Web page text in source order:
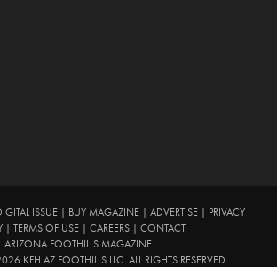
ISSUE| BUY MAGAZINE| ADVERTISE| PRIVACY
| TERMS OF USE | CAREERS | CONTACT
ARIZONA FOOTHILLS MAGAZINE
KFH AZ FOOTHILLS LLC. ALL RIGHTS RESERVED.